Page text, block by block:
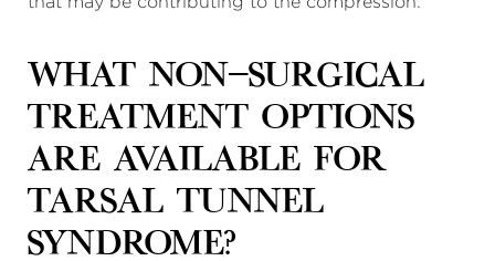
What non-surgical
treatment options
are available for
tarsal tunnel
syndrome?